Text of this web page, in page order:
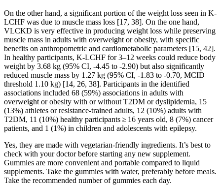
On the other hand, a significant portion of the weight loss seen in K-
LCHF was due to muscle mass loss [17, 38]. On the one hand,
VLCKD is very effective in producing weight loss while preserving
muscle mass in adults with overweight or obesity, with specific
benefits on anthropometric and cardiometabolic parameters [15, 42].
In healthy participants, K-LCHF for 3–12 weeks could reduce body
weight by 3.68 kg (95% CI, -4.45 to -2.90) but also significantly
reduced muscle mass by 1.27 kg (95% CI, -1.83 to -0.70, MCID
threshold 1.10 kg) [14, 26, 38]. Participants in the identified
associations included 68 (59%) associations in adults with
overweight or obesity with or without T2DM or dyslipidemia, 15
(13%) athletes or resistance-trained adults, 12 (10%) adults with
T2DM, 11 (10%) healthy participants ≥ 16 years old, 8 (7%) cancer
patients, and 1 (1%) in children and adolescents with epilepsy.
Yes, they are made with vegetarian-friendly ingredients. It’s best to
check with your doctor before starting any new supplement.
Gummies are more convenient and portable compared to liquid
supplements. Take the gummies with water, preferably before meals.
Take the recommended number of gummies each day.